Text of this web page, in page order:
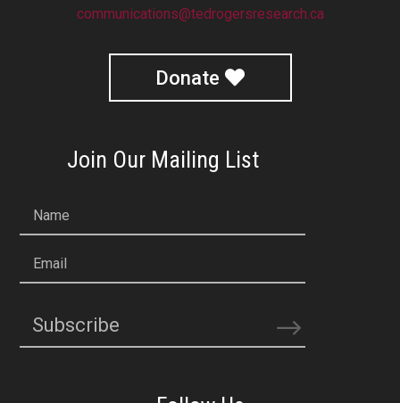
communications@tedrogersresearch.ca
Donate
Join Our Mailing List
Name
Email
Subscribe